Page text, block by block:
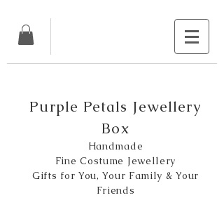
Purple Petals Jewellery
Box
Handmade
Fine Costume Jewellery
Gifts for You, Your Family & Your
Friends